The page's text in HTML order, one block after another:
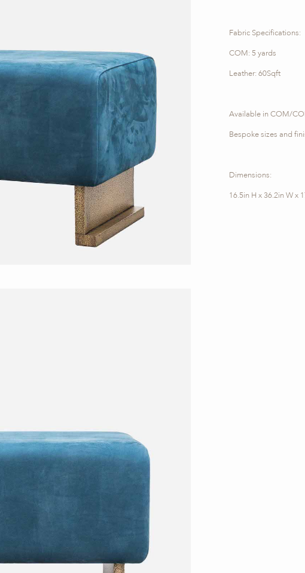
Fabric Specifications:
COM: 5 yards
Leather: 60Sqft
Available in COM/
Bespoke sizes and
Dimensions:
16.5in H x 36.2in W x